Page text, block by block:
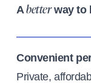
Abetterway to
Convenient
Private,